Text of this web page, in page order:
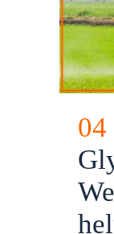
04